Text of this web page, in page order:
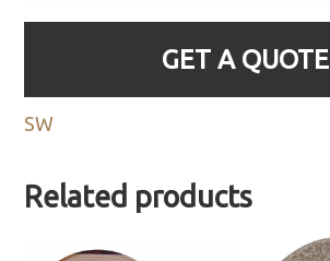
GET A QUOTE
SW
Related products